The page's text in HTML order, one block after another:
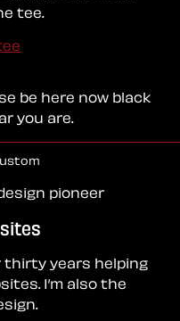
tee.
be here now black
you are.
thirty years helping
I’m also the